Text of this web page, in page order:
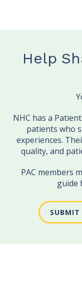
Help
NHC has a
patients who
experiences.
quality, and
PAC members
guide
SUBMIT